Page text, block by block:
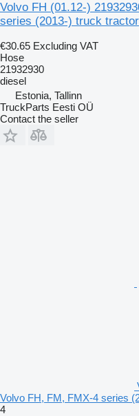
Volvo FH (01.12-)
series (2013-) truck tractor
€30.65 Excluding VAT
Hose
21932930
diesel
Estonia, Tallinn
TruckParts Eesti OÜ
Contact the seller
Volvo FH, FM, FMX-4 series
4